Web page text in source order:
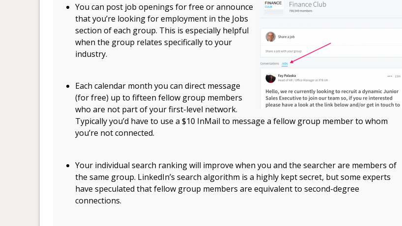
You can post job openings for free or announce
that you’re looking for employment in the Jobs
section of each group. This is especially helpful
when the group relates specifically to your
industry.
Each calendar month you can direct message
(for free) up to fifteen fellow group members
who are not part of your first-level network.
Typically you’d have to use a $10 InMail to message a fellow group member to whom
you’re not connected.
Your individual search ranking will improve when you and the searcher are members of
the same group. LinkedIn’s search algorithm is a highly kept secret, but some experts
have speculated that fellow group members are equivalent to second-degree
connections.